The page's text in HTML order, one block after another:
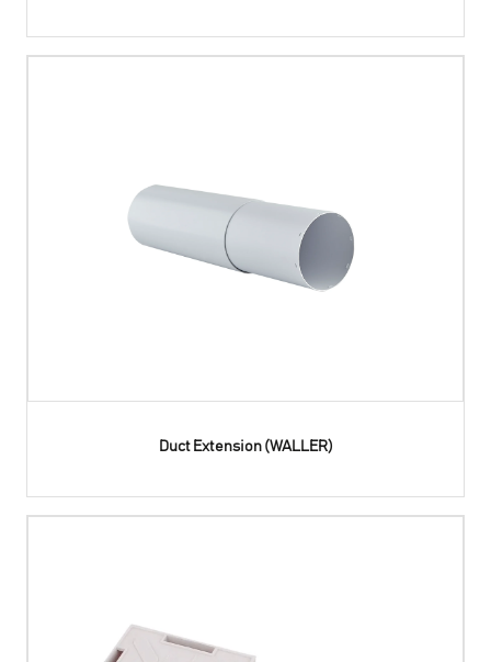
Duct Extension (WALLER)